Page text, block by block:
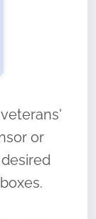
their
of duty,
or